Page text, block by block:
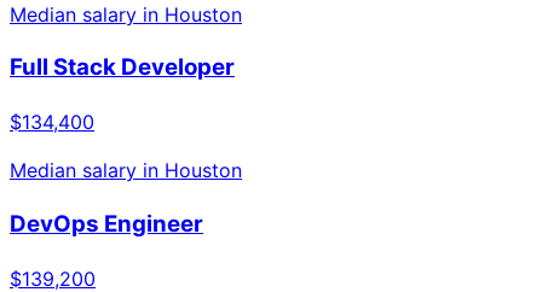
Median salary in Houston
Full Stack Developer
$134,400
Median salary in Houston
DevOps Engineer
$139,200